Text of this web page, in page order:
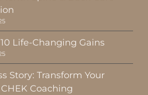
Life-Changing Gains
Story: Transform Your
Coaching